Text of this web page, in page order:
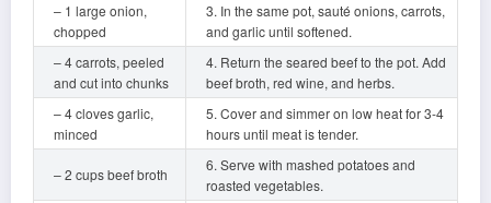
– 1 large onion,
chopped
3. In the same pot, sauté onions, carrots,
and garlic until softened.
– 4 carrots, peeled
and cut into chunks
4. Return the seared beef to the pot. Add
beef broth, red wine, and herbs.
– 4 cloves garlic,
minced
5. Cover and simmer on low heat for 3-4
hours until meat is tender.
– 2 cups beef broth
6. Serve with mashed potatoes and
roasted vegetables.